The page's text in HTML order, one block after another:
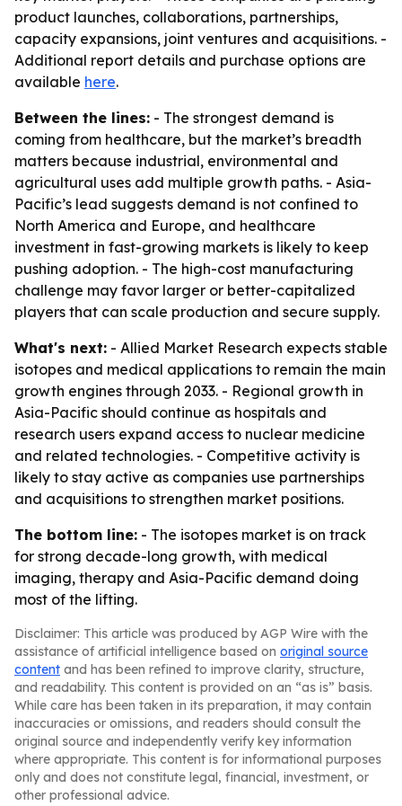
product launches, collaborations, partnerships,
capacity expansions, joint ventures and acquisitions. -
Additional report details and purchase options are
available here.
Between the lines: - The strongest demand is
coming from healthcare, but the market’s breadth
matters because industrial, environmental and
agricultural uses add multiple growth paths. - Asia-
Pacific’s lead suggests demand is not confined to
North America and Europe, and healthcare
investment in fast-growing markets is likely to keep
pushing adoption. - The high-cost manufacturing
challenge may favor larger or better-capitalized
players that can scale production and secure supply.
What's next: - Allied Market Research expects stable
isotopes and medical applications to remain the main
growth engines through 2033. - Regional growth in
Asia-Pacific should continue as hospitals and
research users expand access to nuclear medicine
and related technologies. - Competitive activity is
likely to stay active as companies use partnerships
and acquisitions to strengthen market positions.
The bottom line: - The isotopes market is on track
for strong decade-long growth, with medical
imaging, therapy and Asia-Pacific demand doing
most of the lifting.
Disclaimer: This article was produced by AGP Wire with the
assistance of artificial intelligence based on original source
content and has been refined to improve clarity, structure,
and readability. This content is provided on an “as is” basis.
While care has been taken in its preparation, it may contain
inaccuracies or omissions, and readers should consult the
original source and independently verify key information
where appropriate. This content is for informational purposes
only and does not constitute legal, financial, investment, or
other professional advice.